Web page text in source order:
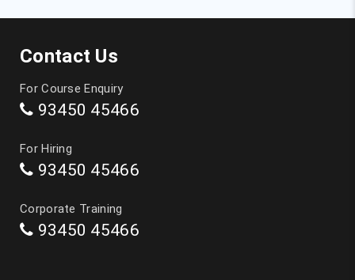
Digital Marketing Training in Chennai
Data Analytics Course in Chennai
Artificial Intelligence Course in Chennai
Contact Us
For Course Enquiry
93450 45466
For Hiring
93450 45466
Corporate Training
93450 45466